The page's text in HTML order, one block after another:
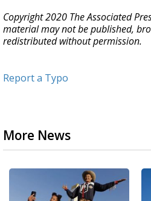
Copyright 2020 The Associated
material may not be published,
redistributed without permission.
Report a Typo
More News